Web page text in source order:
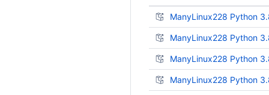
ManyLinux228 Python
ManyLinux228 Python
ManyLinux228 Python
ManyLinux228 Python